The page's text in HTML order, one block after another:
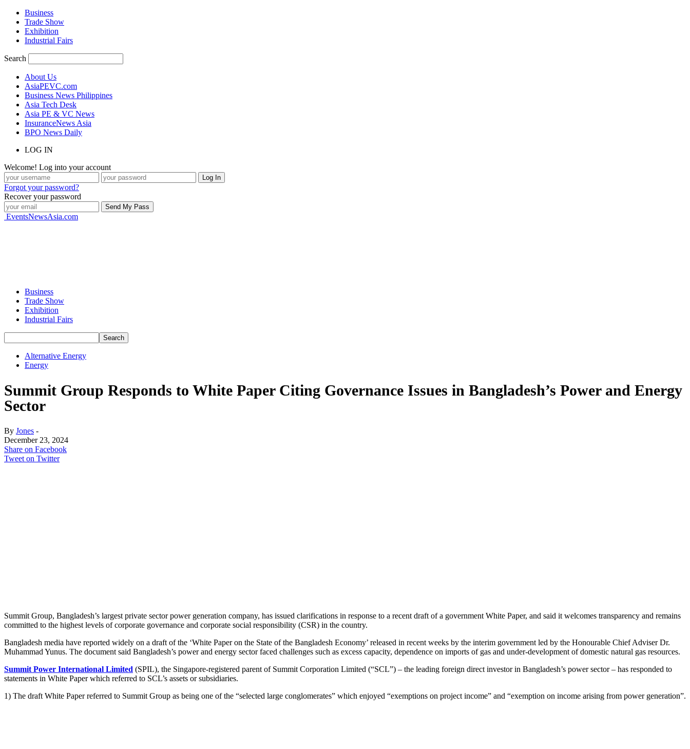
Business
Trade Show
Exhibition
Industrial Fairs
Search
About Us
AsiaPEVC.com
Business News Philippines
Asia Tech Desk
Asia PE & VC News
InsuranceNews Asia
BPO News Daily
LOG IN
Welcome! Log into your account
Forgot your password?
Recover your password
EventsNewsAsia.com
Business
Trade Show
Exhibition
Industrial Fairs
Alternative Energy
Energy
Summit Group Responds to White Paper Citing Governance Issues in Bangladesh’s Power and Energy
Sector
By Jones -
December 23, 2024
Share on Facebook
Tweet on Twitter
Summit Group, Bangladesh’s largest private sector power generation company, has issued clarifications in response to a recent draft of a government White Paper, and said it welcomes transparency and remains
committed to the highest levels of corporate governance and corporate social responsibility (CSR) in the country.
Bangladesh media have reported widely on a draft of the ‘White Paper on the State of the Bangladesh Economy’ released in recent weeks by the interim government led by the Honourable Chief Adviser Dr.
Muhammad Yunus. The document said Bangladesh’s power and energy sector faced challenges such as excess capacity, dependence on imports of gas and under-development of domestic natural gas resources.
Summit Power International Limited (SPIL), the Singapore-registered parent of Summit Corporation Limited (“SCL”) – the leading foreign direct investor in Bangladesh’s power sector – has responded to
statements in White Paper which referred to SCL’s assets or subsidiaries.
1) The draft White Paper referred to Summit Group as being one of the “selected large conglomerates” which enjoyed “exemptions on project income” and “exemption on income arising from power generation”.